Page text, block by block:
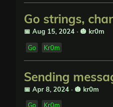
Go strings,
📅 Aug 15, 2024 · 🎃 kr0m
Go Kr0m
Sending
📅 Apr 8, 2024 · 🎃 kr0m
Go Kr0m